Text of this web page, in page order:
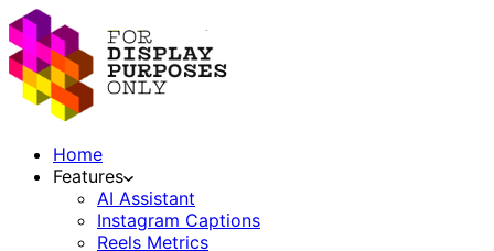
Home
Features
AI Assistant
Instagram Captions
Reels Metrics